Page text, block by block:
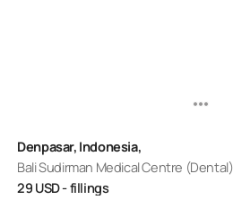
Denpasar, Indonesia,
Bali Sudirman Medical Centre (Dental)
29 USD- fillings